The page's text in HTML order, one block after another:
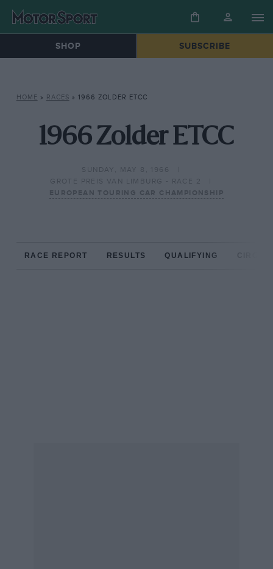
SHOP SUBSCRIBE
HOME » RACES » 1966 ZOLDER ETCC
1966 Zolder ETCC
SUNDAY, MAY 8, 1966
GROTE PREIS VAN LIMBURG - RACE 2
EUROPEAN TOURING CAR CHAMPIONSHIP
RACE REPORT RESULTS QUALIFYING